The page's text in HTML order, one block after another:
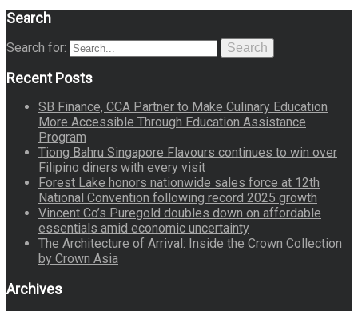
Search
Search for: Search
Recent Posts
SB Finance, CCA Partner to Make Culinary Education
More Accessible Through Education Assistance
Program
Tiong Bahru Singapore Flavours continues to win over
Filipino diners with every visit
Forest Lake honors nationwide sales force at 12th
National Convention following record 2025 growth
Vincent Co’s Puregold doubles down on affordable
essentials amid economic uncertainty
The Architecture of Arrival: Inside the Crown Collection
by Crown Asia
Archives